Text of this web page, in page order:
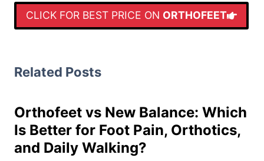
CLICK FOR BEST PRICE ON ORTHOFEET
Related Posts
Orthofeet vs New Balance: Which
Is Better for Foot Pain, Orthotics,
and Daily Walking?